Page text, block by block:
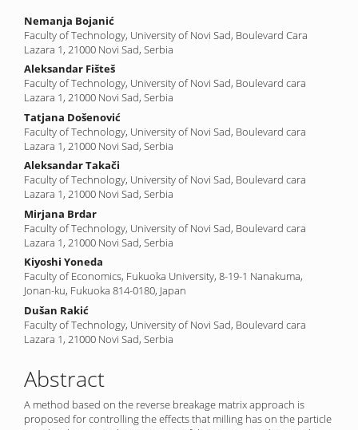
Main
Article
Content
Nemanja Bojanić
Faculty of Technology, University of Novi Sad, Boulevard Cara
Lazara 1, 21000 Novi Sad, Serbia
Aleksandar Fišteš
Faculty of Technology, University of Novi Sad, Boulevard cara
Lazara 1, 21000 Novi Sad, Serbia
Tatjana Došenović
Faculty of Technology, University of Novi Sad, Boulevard cara
Lazara 1, 21000 Novi Sad, Serbia
Aleksandar Takači
Faculty of Technology, University of Novi Sad, Boulevard cara
Lazara 1, 21000 Novi Sad, Serbia
Mirjana Brdar
Faculty of Technology, University of Novi Sad, Boulevard cara
Lazara 1, 21000 Novi Sad, Serbia
Kiyoshi Yoneda
Faculty of Economics, Fukuoka University, 8-19-1 Nanakuma,
Jonan-ku, Fukuoka 814-0180, Japan
Dušan Rakić
Faculty of Technology, University of Novi Sad, Boulevard cara
Lazara 1, 21000 Novi Sad, Serbia
Abstract
A method based on the reverse breakage matrix approach is
proposed for controlling the effects that milling has on the particle